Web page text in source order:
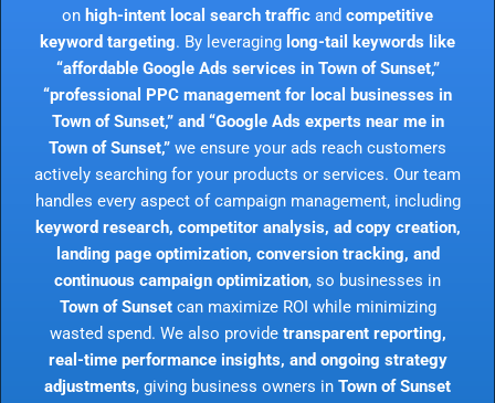
on high-intent local search traffic and competitive
keyword targeting. By leveraging long-tail keywords like
“affordable Google Ads services in Town of Sunset,”
“professional PPC management for local businesses in
Town of Sunset,” and “Google Ads experts near me in
Town of Sunset,” we ensure your ads reach customers
actively searching for your products or services. Our team
handles every aspect of campaign management, including
keyword research, competitor analysis, ad copy creation,
landing page optimization, conversion tracking, and
continuous campaign optimization, so businesses in
Town of Sunsetcan maximize ROI while minimizing
wasted spend. We also provide transparent reporting,
real-time performance insights, and ongoing strategy
adjustments, giving business owners in Town of Sunset